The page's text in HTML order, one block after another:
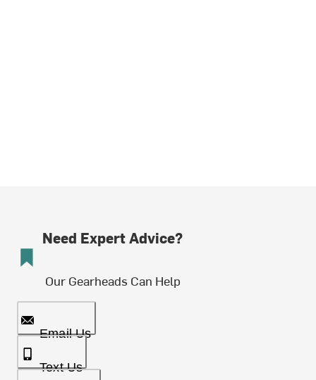
Need Expert Advice?
Our Gearheads Can Help
Email Us
Text Us